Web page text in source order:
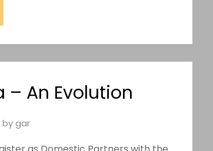
– An Evolution
bygar